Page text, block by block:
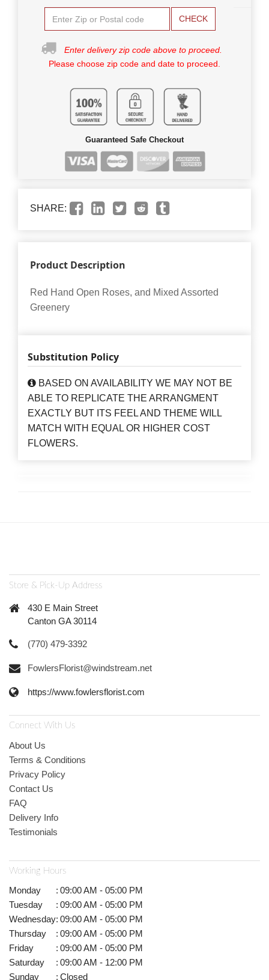
CHECK
Enter delivery zip code above to proceed.
Please choose zip code and date to proceed.
Guaranteed Safe Checkout
SHARE:
Product Description
Red Hand Open Roses, and Mixed Assorted
Greenery
Substitution Policy
BASED ON AVAILABILITY WE MAY NOT BE
ABLE TO REPLICATE THE ARRANGMENT
EXACTLY BUT ITS FEEL AND THEME WILL
MATCH WITH EQUAL OR HIGHER COST
FLOWERS.
Store & Pick-Up Address
430 E Main Street
Canton GA 30114
(770) 479-3392
FowlersFlorist@windstream.net
https://www.fowlersflorist.com
Connect With Us
About Us
Terms & Conditions
Privacy Policy
Contact Us
FAQ
Delivery Info
Testimonials
Working Hours
Monday : 09:00 AM - 05:00 PM
Tuesday
: 09:00 AM - 05:00 PM
Wednesday: 09:00 AM - 05:00 PM
Thursday
: 09:00 AM - 05:00 PM
Friday
: 09:00 AM - 05:00 PM
Saturday
: 09:00 AM - 12:00 PM
Sunday
: Closed